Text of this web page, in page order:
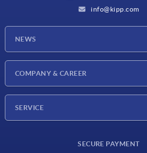
info@kipp.com
NEWS
Press Reports
COMPANY & CAREER
SERVICE
SECURE PAYMENT